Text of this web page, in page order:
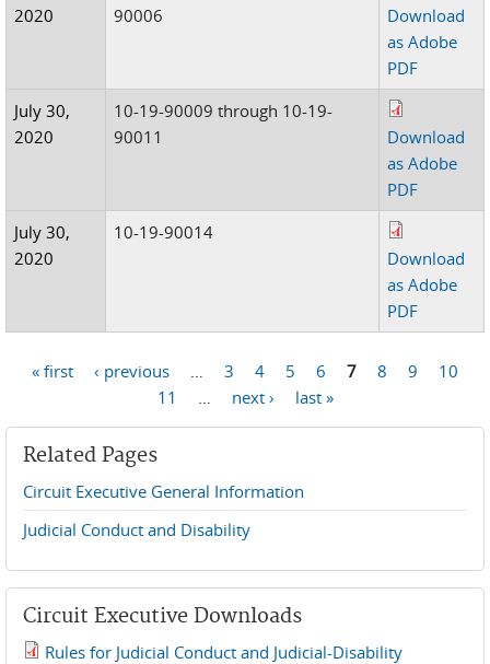
2020 90006
Download
as Adobe
PDF
July 30,
2020
10-19-90009 through 10-19-
90011
Download
as Adobe
PDF
July 30,
2020
10-19-90014
Download
as Adobe
PDF
« first ‹ previous 3 4 5 6 7 8 9
10
11
next › last »
Related Pages
Circuit Executive General Information
Judicial Conduct and Disability
Circuit Executive Downloads
Rules for Judicial Conduct and Judicial-Disability